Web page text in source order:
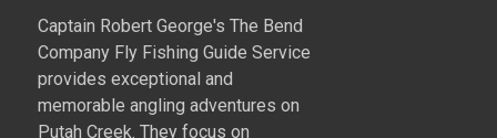
Captain Robert George's The Bend
Company Fly Fishing Guide Service
provides exceptional and
memorable angling adventures on
Putah Creek. They focus on